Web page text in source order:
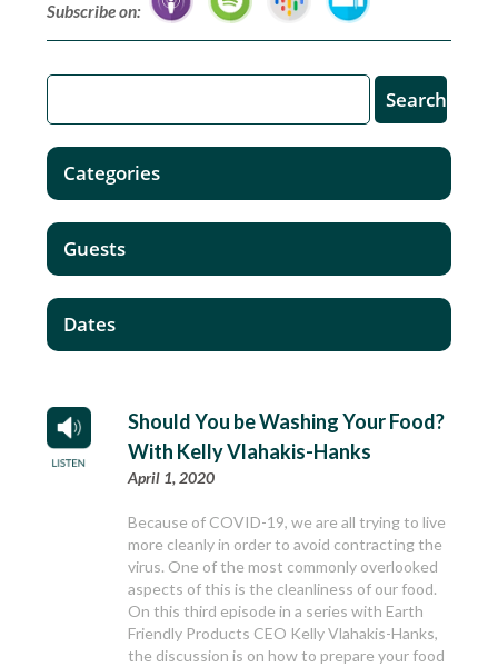
Subscribe on:
Should You be Washing Your Food?
With Kelly Vlahakis-Hanks
April 1, 2020
Because of COVID-19, we are all trying to live
more cleanly in order to avoid contracting the
virus. One of the most commonly overlooked
aspects of this is the cleanliness of our food.
On this third episode in a series with Earth
Friendly Products CEO Kelly Vlahakis-Hanks,
the discussion is on how to prepare your food
Categories
Guests
Dates